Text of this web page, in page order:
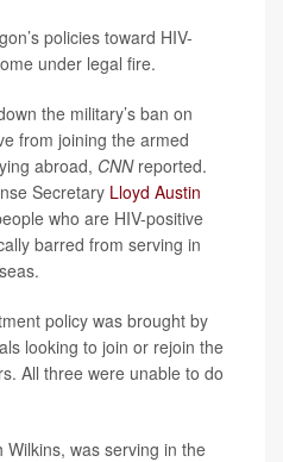
policies toward HIV-
under legal fire.
the military’s ban on
from joining the armed
abroad, CNNreported.
Secretary Lloyd Austin
who are HIV-positive
barred from serving in
policy was brought by
looking to join or rejoin the
All three were unable to do
was serving in the